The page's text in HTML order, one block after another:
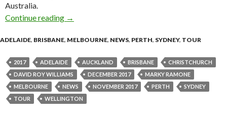
Australia.
Continue reading Marky Ramone – Blitzkrieg Australian and
→
ADELAIDE, BRISBANE, MELBOURNE, NEWS, PERTH, SYDNEY, TOUR
2017 ADELAIDE AUCKLAND BRISBANE
CHRISTCHURCH
DAVID ROY WILLIAMS
DECEMBER 2017
MARKY RAMONE
MELBOURNE
NEWS NOVEMBER 2017 PERTH
SYDNEY
TOUR
WELLINGTON